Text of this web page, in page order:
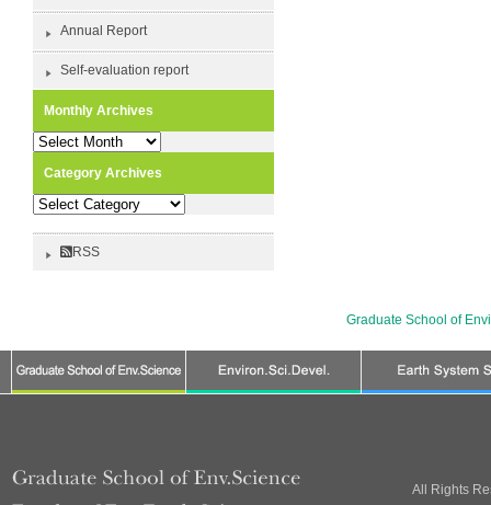
Annual Report
Self-evaluation report
Monthly Archives
Monthly
Category Archives
Category
RSS
Graduate School of
All Rights